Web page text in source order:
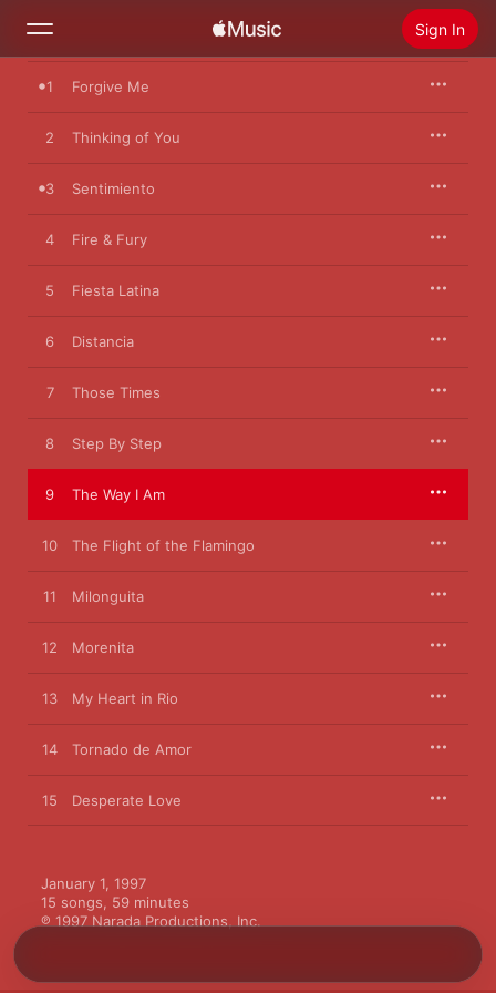
Sign In
Search
Radio
1 Forgive Me
2 Thinking of You
3 Sentimiento
4 Fire & Fury
5 Fiesta Latina
6 Distancia
7 Those Times
8 Step By Step
9 The Way I Am
10 The Flight of the Flamingo
11 Milonguita
12 Morenita
13 My Heart in Rio
14 Tornado de Amor
15 Desperate Love
January 1, 1997
15 songs, 59 minutes
℗ 1997 Narada Productions, Inc.